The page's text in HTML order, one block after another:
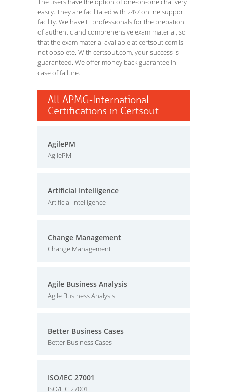
easily. They are facilitated with 24\7 online support
facility. We have IT professionals for the prepation
of authentic and comprehensive exam material, so
that the exam material available at certsout.com is
not obsolete. With certsout.com, your success is
guaranteed. We offer money back guarantee in
case of failure.
All APMG-International
Certifications in Certsout
AgilePM
AgilePM
Artificial Intelligence
Artificial Intelligence
Change Management
Change Management
Agile Business Analysis
Agile Business Analysis
Better Business Cases
Better Business Cases
ISO/IEC 27001
ISO/IEC 27001